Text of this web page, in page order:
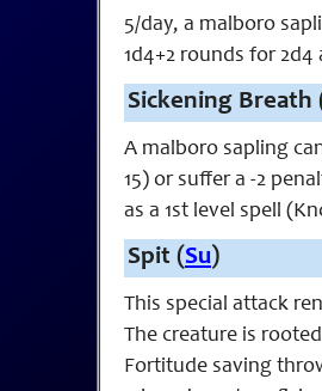
5/day, a malboro
1d4+2 rounds for 2d4
Sickening Breath
A malboro sapling
15) or suffer a -2
as a 1st level spell
Spit (Su)
This special attack
The creature is
Fortitude saving